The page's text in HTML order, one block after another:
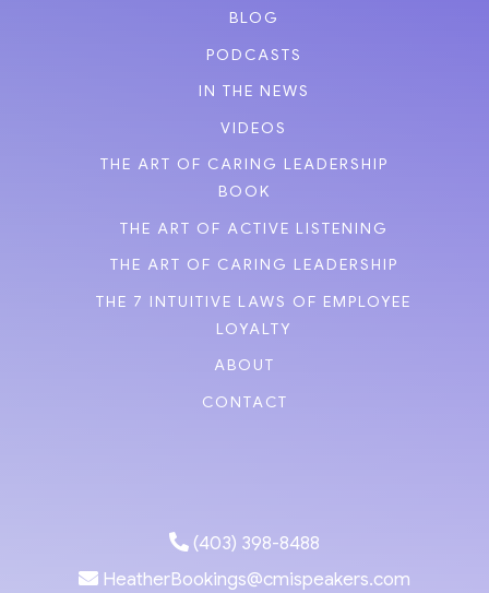
BLOG
PODCASTS
IN THE NEWS
VIDEOS
THE ART OF CARING LEADERSHIP
BOOK
THE ART OF ACTIVE LISTENING
THE ART OF CARING LEADERSHIP
THE 7 INTUITIVE LAWS OF EMPLOYEE
LOYALTY
ABOUT
CONTACT
(403) 398-8488
HeatherBookings@cmispeakers.com